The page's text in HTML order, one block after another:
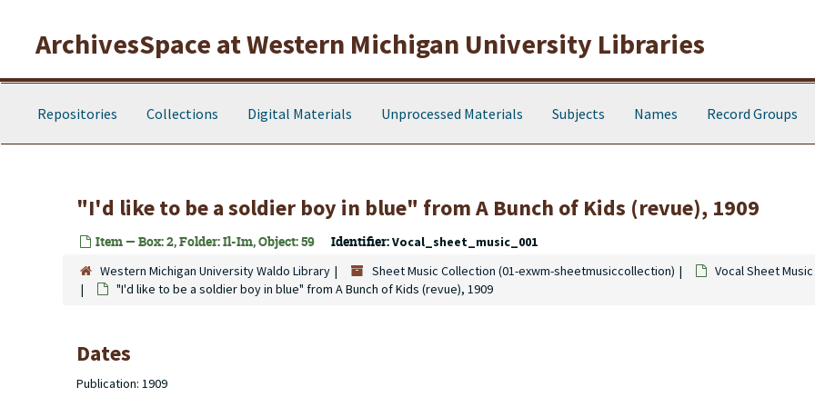
ArchivesSpace at Western Michigan University Libraries
Repositories Collections Digital Materials Unprocessed Materials Subjects Names Record Groups
"I'd like to be a soldier boy in blue" from A Bunch of Kids (revue), 1909
Item — Box: 2, Folder: Il-Im, Object: 59 Identifier:Vocal_sheet_music_001
Western Michigan University Waldo Library Sheet Music Collection (01-exwm-sheetmusiccollection) Vocal Sheet Music
"I'd like to be a soldier boy in blue" from A Bunch of Kids (revue), 1909
Dates
Publication: 1909